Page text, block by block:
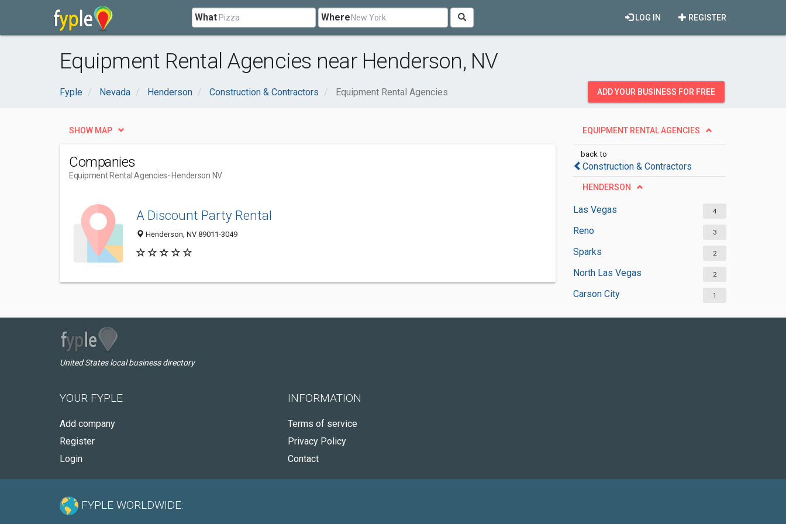
What Where REGISTER
LOG IN
Equipment Rental Agencies near Henderson, NV
Fyple Nevada Henderson Construction & Contractors Equipment Rental Agencies ADD YOUR BUSINESS FOR FREE
EQUIPMENT RENTAL AGENCIES
back to
Construction & Contractors
HENDERSON
Las Vegas 4
Reno 3
Sparks 2
North Las Vegas 2
Carson City 1
SHOW MAP
Companies
Equipment Rental Agencies- Henderson NV
A Discount Party Rental
Henderson, NV 89011-3049
United States local business directory
YOUR FYPLE
Add company
Register
Login
INFORMATION
Terms of service
Privacy Policy
Contact
FYPLE WORLDWIDE: